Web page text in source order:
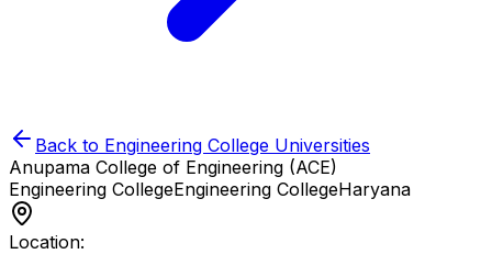
Back to Engineering College Universities
Anupama College of Engineering (ACE)
Engineering CollegeEngineering CollegeHaryana
Location: